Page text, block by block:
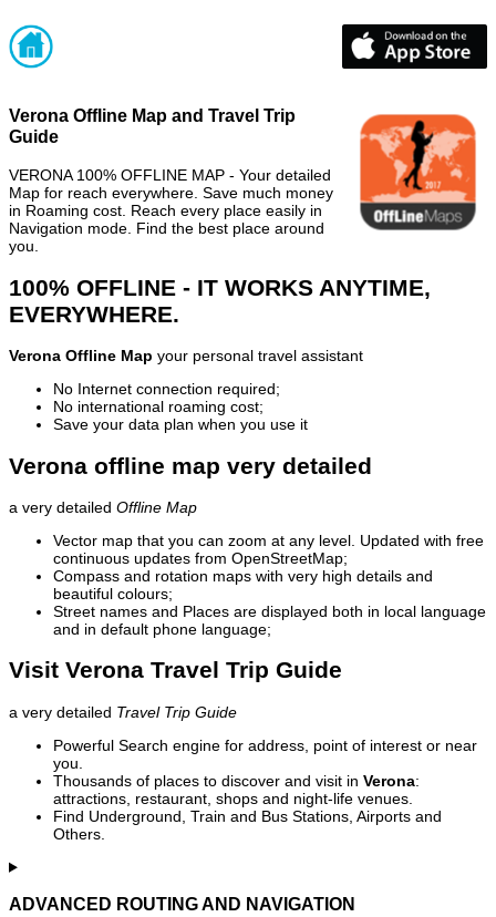
Verona Offline Map and Travel Trip
Guide
VERONA 100% OFFLINE MAP - Your detailed
Map for reach everywhere. Save much money
in Roaming cost. Reach every place easily in
Navigation mode. Find the best place around
you.
100% OFFLINE - IT WORKS ANYTIME,
EVERYWHERE.
Verona Offline Map your personal travel assistant
No Internet connection required;
No international roaming cost;
Save your data plan when you use it
Verona offline map very detailed
a very detailed Offline Map
Vector map that you can zoom at any level. Updated with free
continuous updates from OpenStreetMap;
Compass and rotation maps with very high details and
beautiful colours;
Street names and Places are displayed both in local language
and in default phone language;
Visit Verona Travel Trip Guide
a very detailed Travel Trip Guide
Powerful Search engine for address, point of interest or near
you.
Thousands of places to discover and visit in Verona:
attractions, restaurant, shops and night-life venues.
Find Underground, Train and Bus Stations, Airports and
Others.
ADVANCED ROUTING AND NAVIGATION